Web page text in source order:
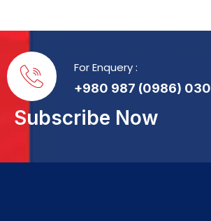
For Enquery :
+980 987 (0986) 030
Subscribe Now